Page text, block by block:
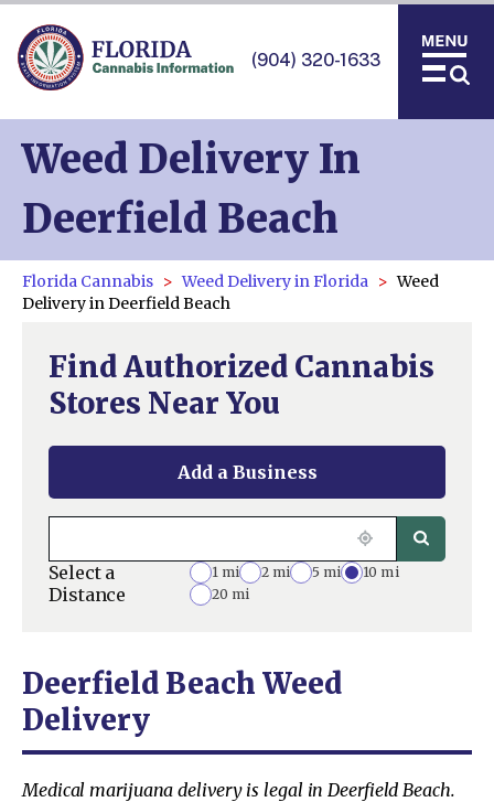
(904) 320-1633
Weed Delivery In
Deerfield Beach
Florida Cannabis Weed Delivery in Florida
Weed
Delivery in Deerfield Beach
Find Authorized Cannabis
Stores Near You
Add a Business
Select a
Distance
1 mi 2 mi 5 mi
10 mi
20 mi
Deerfield Beach Weed
Delivery
Medical marijuana delivery is legal in Deerfield Beach.